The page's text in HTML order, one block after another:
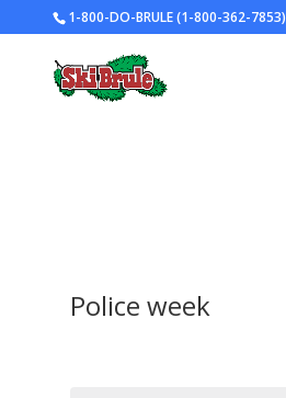
1-800-DO-BRULE (1-800-362-7853)
Police week